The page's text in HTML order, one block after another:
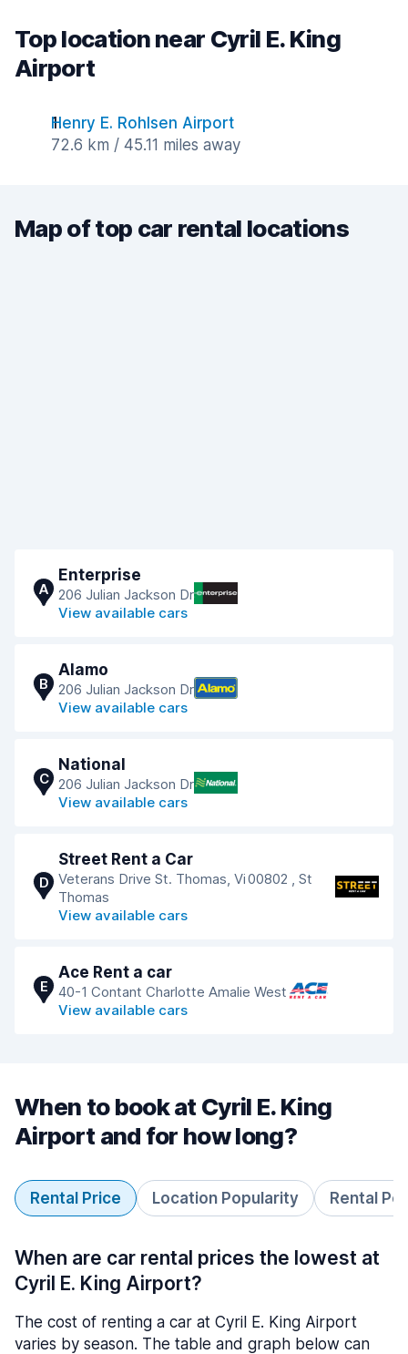
Top location near Cyril E. King
Airport
Henry E. Rohlsen Airport
72.6 km / 45.11 miles away
Map of top car rental locations
A
Enterprise
206 Julian Jackson Dr
View available cars
B
Alamo
206 Julian Jackson Dr
View available cars
C
National
206 Julian Jackson Dr
View available cars
D
Street Rent a Car
Veterans Drive St. Thomas, Vi 00802 , St
Thomas
View available cars
E
Ace Rent a car
40-1 Contant Charlotte Amalie West
View available cars
When to book at Cyril E. King
Airport and for how long?
Rental Price Location Popularity Rental
When are car rental prices the lowest at
Cyril E. King Airport?
The cost of renting a car at Cyril E. King Airport
varies by season. The table and graph below can